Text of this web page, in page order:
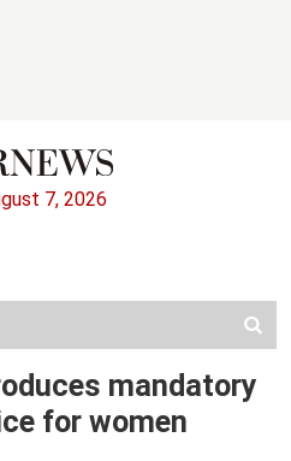
7, 2026
mandatory
for women